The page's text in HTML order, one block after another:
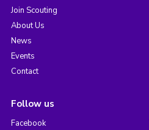
Join Scouting
About Us
News
Events
Contact
Follow us
Facebook